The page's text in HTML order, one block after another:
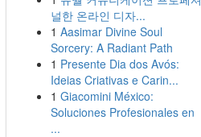
널한 온라인 디자...
1 Aasimar Divine Soul
Sorcery: A Radiant Path
1 Presente Dia dos Avós:
Ideias Criativas e Carin...
1 Giacomini México:
Soluciones Profesionales en
...